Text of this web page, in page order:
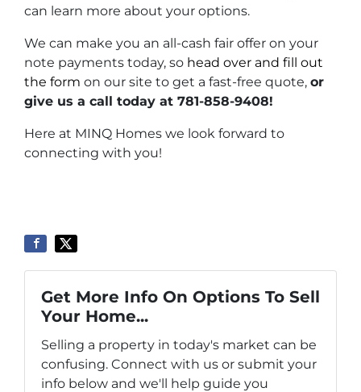
can learn more about your options.
We can make you an all-cash fair offer on your
note payments today, so head over and fill out
the form on our site to get a fast-free quote, or
give us a call today at 781-858-9408!
Here at MINQ Homes we look forward to
connecting with you!
Get More Info On Options To Sell
Your Home...
Selling a property in today's market can be
confusing. Connect with us or submit your
info below and we'll help guide you